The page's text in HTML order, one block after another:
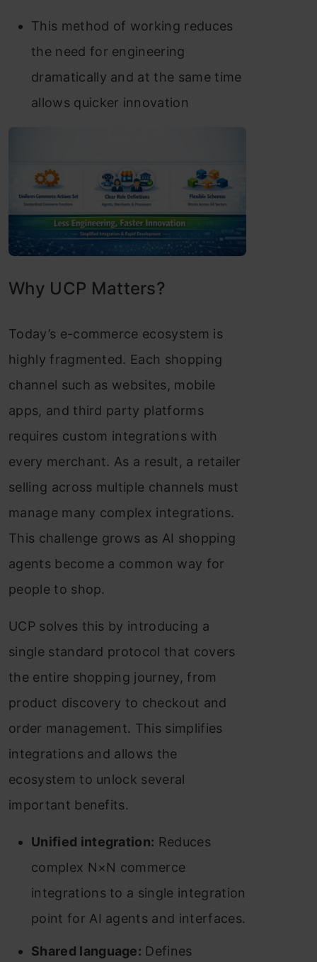
This method of working reduces
the need for engineering
dramatically and at the same time
allows quicker innovation
Why UCP Matters?
Today’s e-commerce ecosystem is
highly fragmented. Each shopping
channel such as websites, mobile
apps, and third party platforms
requires custom integrations with
every merchant. As a result, a retailer
selling across multiple channels must
manage many complex integrations.
This challenge grows as AI shopping
agents become a common way for
people to shop.
UCP solves this by introducing a
single standard protocol that covers
the entire shopping journey, from
product discovery to checkout and
order management. This simplifies
integrations and allows the
ecosystem to unlock several
important benefits.
Unified integration: Reduces
complex N×N commerce
integrations to a single integration
point for AI agents and interfaces.
Shared language: Defines